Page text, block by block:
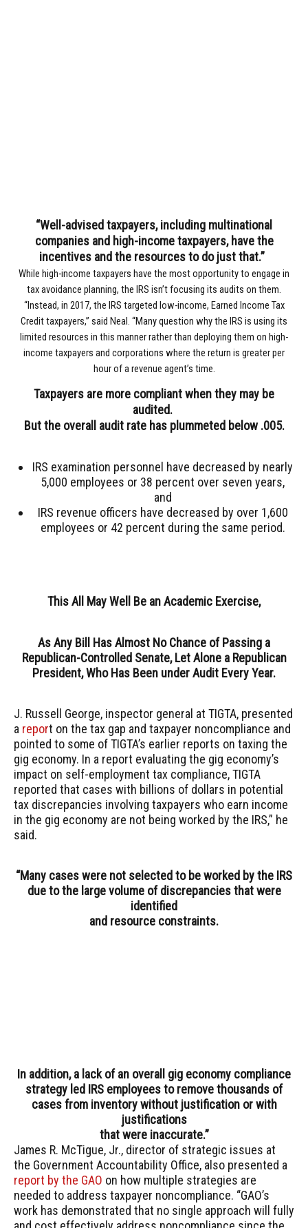
“Well-advised taxpayers, including multinational
companies and high-income taxpayers, have the
incentives and the resources to do just that.”
While high-income taxpayers have the most opportunity to engage in
tax avoidance planning, the IRS isn’t focusing its audits on them.
“Instead, in 2017, the IRS targeted low-income, Earned Income Tax
Credit taxpayers,” said Neal. “Many question why the IRS is using its
limited resources in this manner rather than deploying them on high-
income taxpayers and corporations where the return is greater per
hour of a revenue agent’s time.
Taxpayers are more compliant when they may be
audited.
But the overall audit rate has plummeted below .005.
IRS examination personnel have decreased by nearly
5,000 employees or 38 percent over seven years,
and
IRS revenue officers have decreased by over 1,600
employees or 42 percent during the same period.
This All May Well Be an Academic Exercise,
As Any Bill Has Almost No Chance of Passing a
Republican-Controlled Senate, Let Alone a Republican
President, Who Has Been under Audit Every Year.
J. Russell George, inspector general at TIGTA, presented
a report on the tax gap and taxpayer noncompliance and
pointed to some of TIGTA’s earlier reports on taxing the
gig economy. In a report evaluating the gig economy’s
impact on self-employment tax compliance, TIGTA
reported that cases with billions of dollars in potential
tax discrepancies involving taxpayers who earn income
in the gig economy are not being worked by the IRS,” he
said.
“Many cases were not selected to be worked by the IRS
due to the large volume of discrepancies that were
identified
and resource constraints.
In addition, a lack of an overall gig economy compliance
strategy led IRS employees to remove thousands of
cases from inventory without justification or with
justifications
that were inaccurate.”
James R. McTigue, Jr., director of strategic issues at
the Government Accountability Office, also presented a
report by the GAO on how multiple strategies are
needed to address taxpayer noncompliance. “GAO’s
work has demonstrated that no single approach will fully